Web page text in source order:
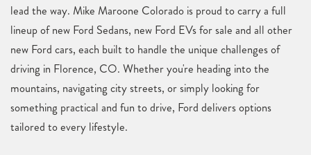
lead the way. Mike Maroone Colorado is proud to carry a full
lineup of new Ford Sedans, new Ford EVs for sale and all other
new Ford cars, each built to handle the unique challenges of
driving in Florence, CO. Whether you're heading into the
mountains, navigating city streets, or simply looking for
something practical and fun to drive, Ford delivers options
tailored to every lifestyle.